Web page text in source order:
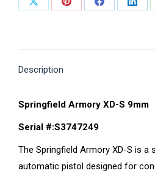
Share
Share
Share
Description
Springfield Armory XD-S 9mm
Serial #:S3747249
The Springfield Armory XD-S is a
automatic pistol designed for